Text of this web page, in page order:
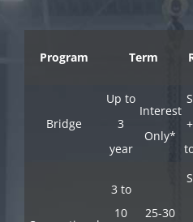
Program Term
Bridge
Up to
3
year
Interest
Only*
3 to
10
25-30